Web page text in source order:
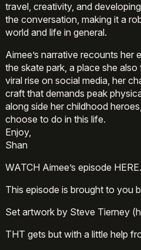
travel, creativity, and
the conversation, making it a
world and life in general.
Aimee’s narrative recounts
the skate park, a place she
viral rise on social media, her
craft that demands peak
along side her childhood
choose to do in this life.
Enjoy,
Shan
WATCH Aimee’s episode
This episode is brought to you
Set artwork by Steve Tierney
THT gets but with a little help